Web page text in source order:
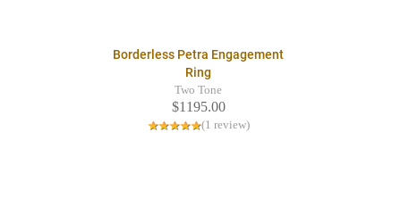
Borderless Petra Engagement
Ring
Two Tone
$1195.00
(1 review)